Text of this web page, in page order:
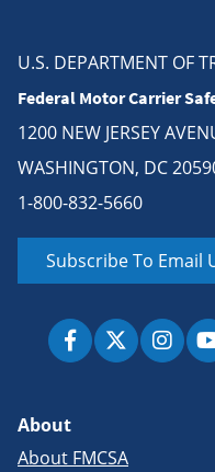
U.S. DEPARTMENT OF
Federal Motor Carrier
1200 NEW JERSEY
WASHINGTON, DC
1-800-832-5660
Subscribe To Email
About
About FMCSA